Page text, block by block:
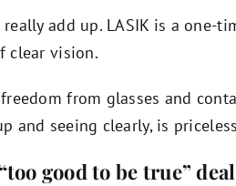
add up. LASIK is a one-
clear vision.
from glasses and
and seeing clearly, is
good to be true”